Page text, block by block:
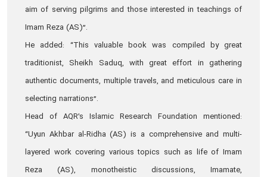
aim of serving pilgrims and those interested in teachings of
Imam Reza (AS)”.
He added: “This valuable book was compiled by great
traditionist, Sheikh Saduq, with great effort in gathering
authentic documents, multiple travels, and meticulous care in
selecting narrations”.
Head of AQR’s Islamic Research Foundation mentioned:
“Uyun Akhbar al-Ridha (AS) is a comprehensive and multi-
layered work covering various topics such as life of Imam
Reza (AS), monotheistic discussions, Imamate,